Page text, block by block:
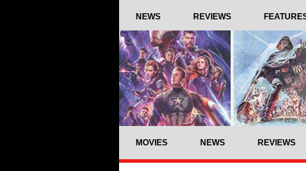
NEWS REVIEWS
MOVIES NEWS REVIEWS